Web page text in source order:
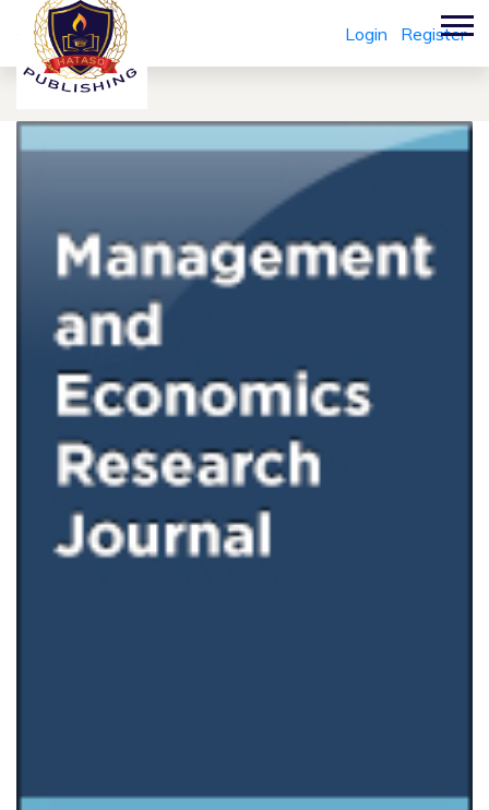
Login Register